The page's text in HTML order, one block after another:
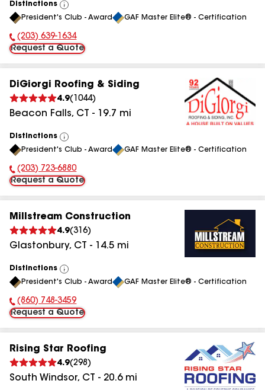
Distinctions
View
All
President's Club - Award GAF Master Elite® - Certification
Phone Number:
(203) 639-1634
Request a Quote
DiGiorgi Roofing & Siding
4.9( 1044)
Beacon Falls, CT - 19.7 mi
Distinctions
View
All
President's Club - Award GAF Master Elite® - Certification
Phone Number:
(203) 723-6880
Request a Quote
Millstream Construction
4.9(316)
Glastonbury, CT - 14.5 mi
Distinctions
View
All
President's Club - Award GAF Master Elite® - Certification
Phone Number:
(860) 748-3459
Request a Quote
Rising Star Roofing
4.9(298 )
South Windsor, CT - 20.6mi